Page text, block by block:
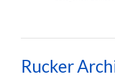
Rucker